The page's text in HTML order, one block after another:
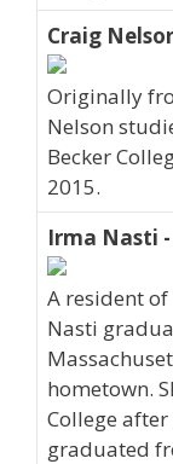
Craig
Originally
Nelson
Becker
2015.
Irma Nasti
A resident
Nasti
hometown.
College
graduated